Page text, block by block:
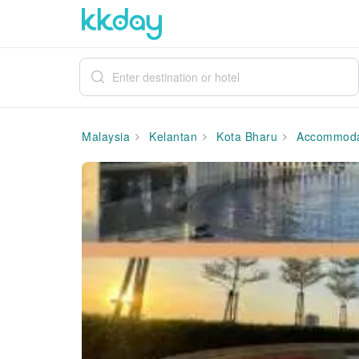
Malaysia Kelantan Kota Bharu